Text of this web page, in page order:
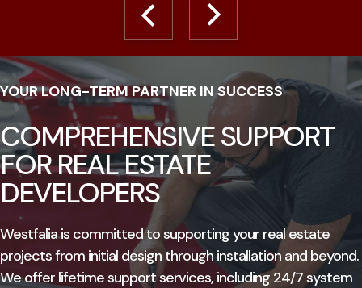
YOUR LONG-TERM PARTNER IN SUCCESS
COMPREHENSIVE SUPPORT
FOR REAL ESTATE
DEVELOPERS
Westfalia is committed to supporting your real estate
projects from initial design through installation and beyond.
We offer lifetime support services, including 24/7 system